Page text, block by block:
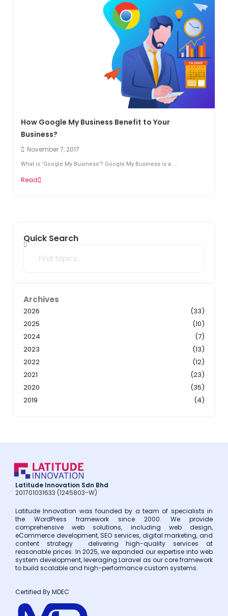
How Google My Business Benefit to Your
Business?
November 7, 2017
What is ‘Google My Business’? Google My Business is a ...
Read
Quick Search
Search
Archives
2026
(33)
2025
(10)
2024
(7)
2023
(13)
2022
(12)
2021
(23)
2020
(35)
2019
(4)
Latitude Innovation Sdn Bhd
201701031633 (1245803-W)
Latitude Innovation was founded by a team of specialists in
the WordPress framework since 2000. We provide
comprehensive web solutions, including web design,
eCommerce development, SEO services, digital marketing, and
content strategy delivering high-quality services at
reasonable prices. In 2025, we expanded our expertise into web
system development, leveraging Laravel as our core framework
to build scalable and high-performance custom systems.
Certified By MDEC